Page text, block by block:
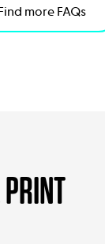
Find more FAQs